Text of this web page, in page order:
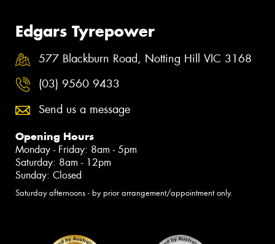
Edgars Tyrepower
577 Blackburn Road, Notting Hill VIC 3168
(03) 9560 9433
Send us a message
Opening Hours
Monday - Friday: 8am - 5pm
Saturday: 8am - 12pm
Sunday: Closed
Saturday afternoons - by prior arrangement/appointment only.